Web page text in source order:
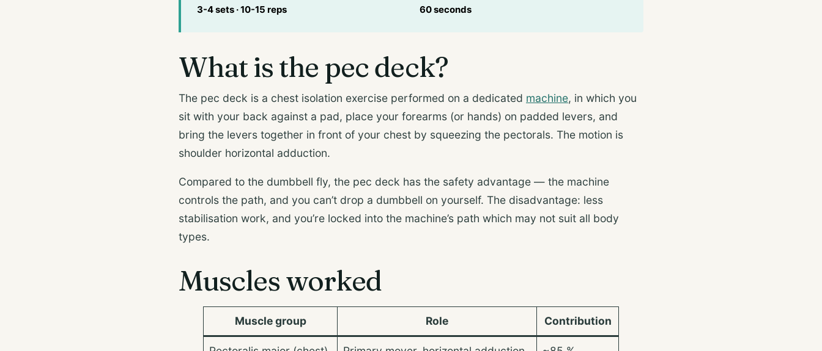
3-4 sets · 10-15 reps 60 seconds
What is the pec deck?
The pec deck is a chest isolation exercise performed on a dedicated machine, in which you
sit with your back against a pad, place your forearms (or hands) on padded levers, and
bring the levers together in front of your chest by squeezing the pectorals. The motion is
shoulder horizontal adduction.
Compared to the dumbbell fly, the pec deck has the safety advantage — the machine
controls the path, and you can’t drop a dumbbell on yourself. The disadvantage: less
stabilisation work, and you’re locked into the machine’s path which may not suit all body
types.
Muscles worked
Muscle group Role Contribution